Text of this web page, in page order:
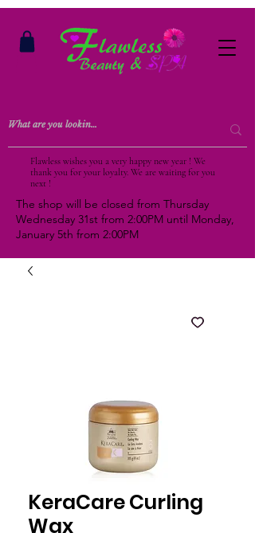
Flawless wishes you a very happy new year ! We
thank you for your loyalty. We are waiting for you
next !
The shop will be closed from Thursday
Wednesday 31st from 2:00PM until Monday,
January 5th from 2:00PM
KeraCare Curling
Wax